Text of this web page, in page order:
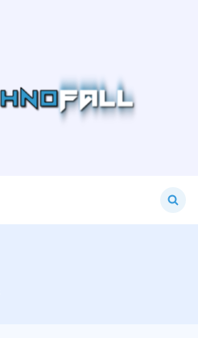
for: